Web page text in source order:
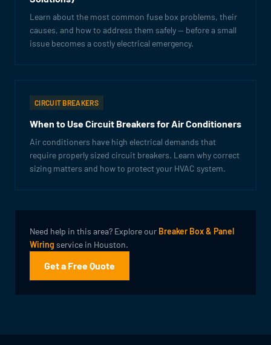
Learn about the most common fuse box problems, their
causes, and how to address them safely — before a small
issue becomes a costly electrical emergency.
CIRCUIT BREAKERS
When to Use Circuit Breakers for Air Conditioners
Air conditioners have high electrical demands that
require properly sized circuit breakers. Learn why correct
sizing matters and how to protect your HVAC system.
Need help in this area? Explore our Breaker Box & Panel
Wiring service in Houston.
Get a Free Quote